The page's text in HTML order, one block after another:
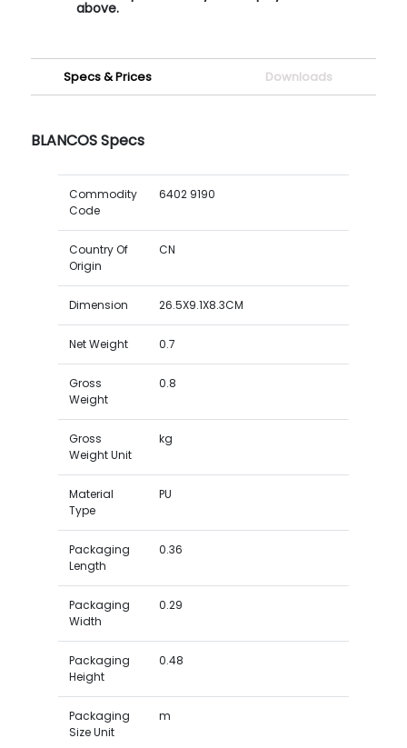
above.
Specs & Prices Downloads
BLANCOS Specs
Commodity
Code
6402 9190
Country Of
Origin
CN
Dimension 26.5X9.1X8.3CM
Net Weight 0.7
Gross
Weight
0.8
Gross
Weight Unit
kg
Material
Type
PU
Packaging
Length
0.36
Packaging
Width
0.29
Packaging
Height
0.48
Packaging
Size Unit
m